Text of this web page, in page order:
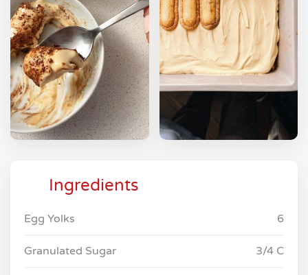
Ingredients
Egg Yolks 6
Granulated Sugar 3/4 C